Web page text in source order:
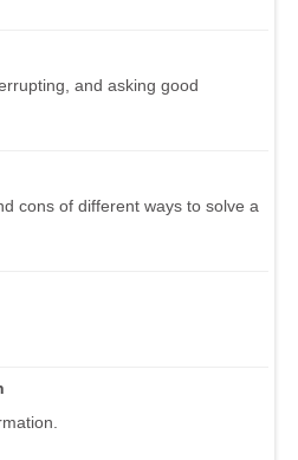
and asking good
cons of different ways to solve a